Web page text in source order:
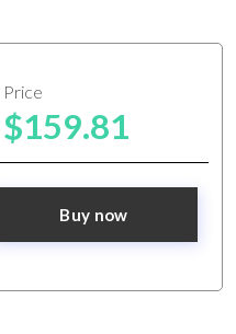
Price
$159.81
Buy now